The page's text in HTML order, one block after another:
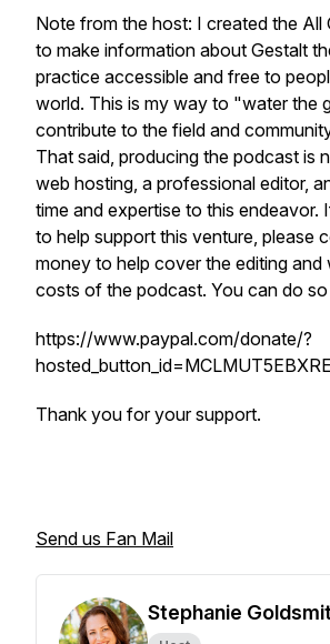
Note from the host: I created the All
to make information about Gestalt
practice accessible and free to
world. This is my way to "water the
contribute to the field and
That said, producing the podcast is
web hosting, a professional editor,
time and expertise to this endeavor.
to help support this venture, please
money to help cover the editing and
costs of the podcast. You can do so
https://www.paypal.com/donate/?
Thank you for your support.
Send us Fan Mail
Stephanie